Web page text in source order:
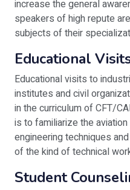
increase the general
speakers of high repute
subjects of their
Educational
Educational visits to
institutes and civil
in the curriculum of CFT/
is to familiarize the
engineering techniques
of the kind of technical
Student